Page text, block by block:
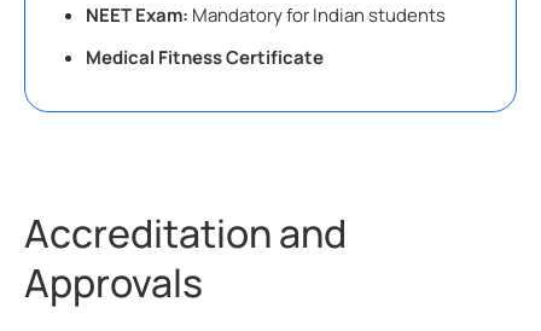
NEET Exam: Mandatory for Indian students
Medical Fitness Certificate
Accreditation and
Approvals